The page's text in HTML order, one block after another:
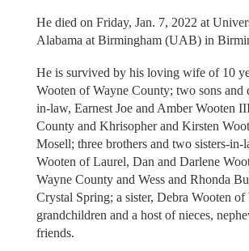
He died on Friday, Jan. 7, 2022 at
Alabama at Birmingham (UAB) in
He is survived by his loving wife of 10
Wooten of Wayne County; two sons and
in-law, Earnest Joe and Amber Wooten
County and Khrisopher and Kirsten
Mosell; three brothers and two sisters-in-
Wooten of Laurel, Dan and Darlene
Wayne County and Wess and Rhonda
Crystal Spring; a sister, Debra Wooten of
grandchildren and a host of nieces,
friends.